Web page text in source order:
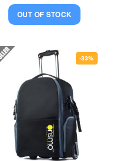
OUT OF STOCK
-33%